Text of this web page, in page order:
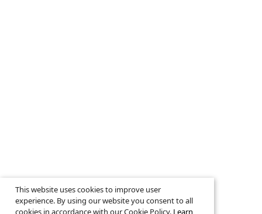
This website uses cookies to improve user
experience. By using our website you consent to all
cookies in accordance with our Cookie Policy. Learn